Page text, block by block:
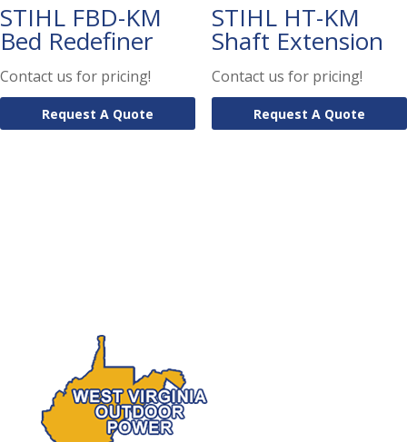
STIHL FBD-KM
Bed Redefiner
Contact us for pricing!
Request A Quote
STIHL HT-KM
Shaft Extension
Contact us for pricing!
Request A Quote